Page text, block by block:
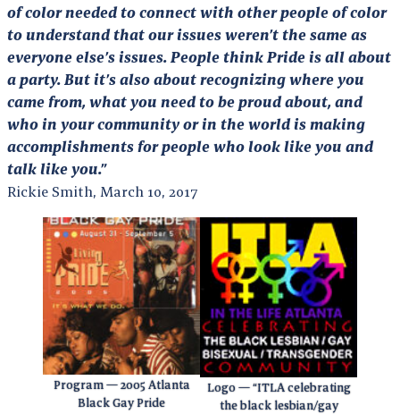
of color needed to connect with other people of color
to understand that our issues weren’t the same as
everyone else’s issues. People think Pride is all about
a party. But it’s also about recognizing where you
came from, what you need to be proud about, and
who in your community or in the world is making
accomplishments for people who look like you and
talk like you.”
Rickie Smith, March 10, 2017
Program — 2005 Atlanta
Black Gay Pride
Logo — “ITLA celebrating
the black lesbian/gay